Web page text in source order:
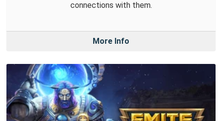
connections with them.
More Info